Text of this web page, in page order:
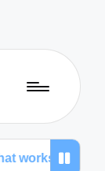
in audio